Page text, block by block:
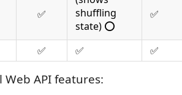
✅
shuffling
state) ⭕
✅
✅ ✅ ✅
API features: